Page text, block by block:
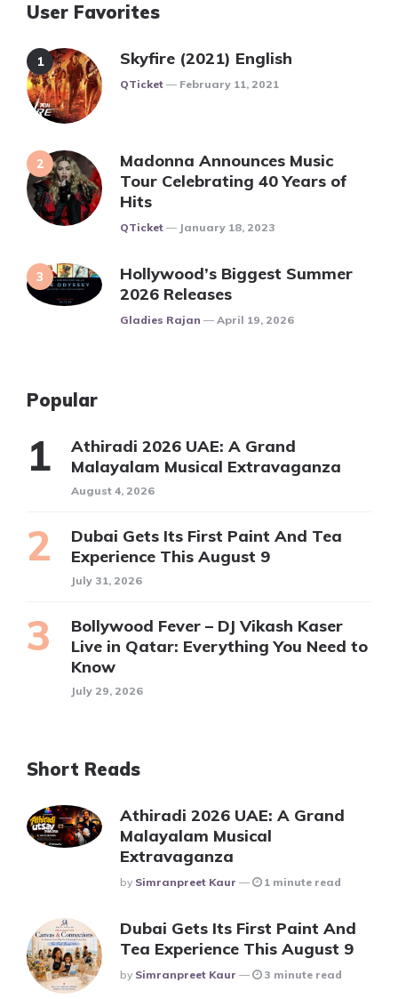
User Favorites
Skyfire (2021) English
Posted
QTicket February 11, 2021
Madonna Announces Music
Tour Celebrating 40 Years of
Hits
Posted
QTicket January 18, 2023
Hollywood’s Biggest Summer
2026 Releases
Posted
Gladies Rajan April 19, 2026
Popular
Athiradi 2026 UAE: A Grand
Malayalam Musical Extravaganza
August 4, 2026
Dubai Gets Its First Paint And Tea
Experience This August 9
July 31, 2026
Bollywood Fever – DJ Vikash Kaser
Live in Qatar: Everything You Need to
Know
July 29, 2026
Short Reads
Athiradi 2026 UAE: A Grand
Malayalam Musical
Extravaganza
Posted
By Simranpreet Kaur 1 minute read
Dubai Gets Its First Paint And
Tea Experience This August 9
Posted
By Simranpreet Kaur 3 minute read